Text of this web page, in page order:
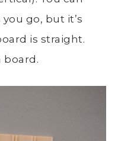
go, but it’s
is straight.
board.